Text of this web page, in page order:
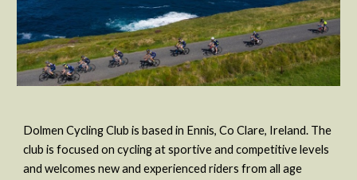
Dolmen Cycling Club is based in Ennis, Co Clare, Ireland. The
club is focused on cycling at sportive and competitive levels
and welcomes new and experienced riders from all age